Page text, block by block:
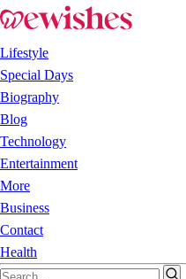
Lifestyle
Special Days
Biography
Blog
Technology
Entertainment
More
Business
Contact
Health